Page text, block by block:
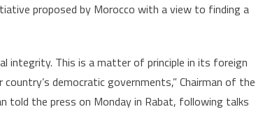
proposed by Morocco with a view to finding a
integrity. This is a matter of principle in its foreign
democratic governments,” Chairman of the
told the press on Monday in Rabat, following talks